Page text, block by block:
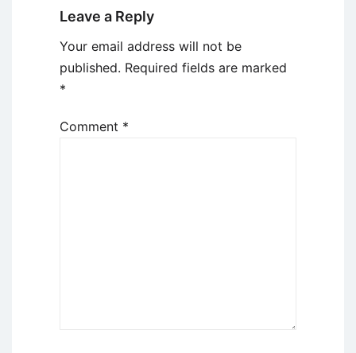
Leave a Reply
Your email address will not be
published. Required fields are marked
*
Comment *